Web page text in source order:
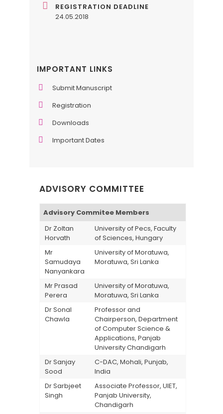
REGISTRATION DEADLINE
24.05.2018
IMPORTANT LINKS
Submit Manuscript
Registration
Downloads
Important Dates
ADVISORY COMMITTEE
Advisory Commitee Members
Dr Zoltan
Horvath
University of Pecs, Faculty
of Sciences, Hungary
Mr
Samudaya
Nanyankara
University of Moratuwa,
Moratuwa, Sri Lanka
Mr Prasad
Perera
University of Moratuwa,
Moratuwa, Sri Lanka
Dr Sonal
Chawla
Professor and
Chairperson, Department
of Computer Science &
Applications, Panjab
University Chandigarh
Dr Sanjay
Sood
C-DAC, Mohali, Punjab,
India
Dr Sarbjeet
Singh
Associate Professor, UIET,
Panjab University,
Chandigarh